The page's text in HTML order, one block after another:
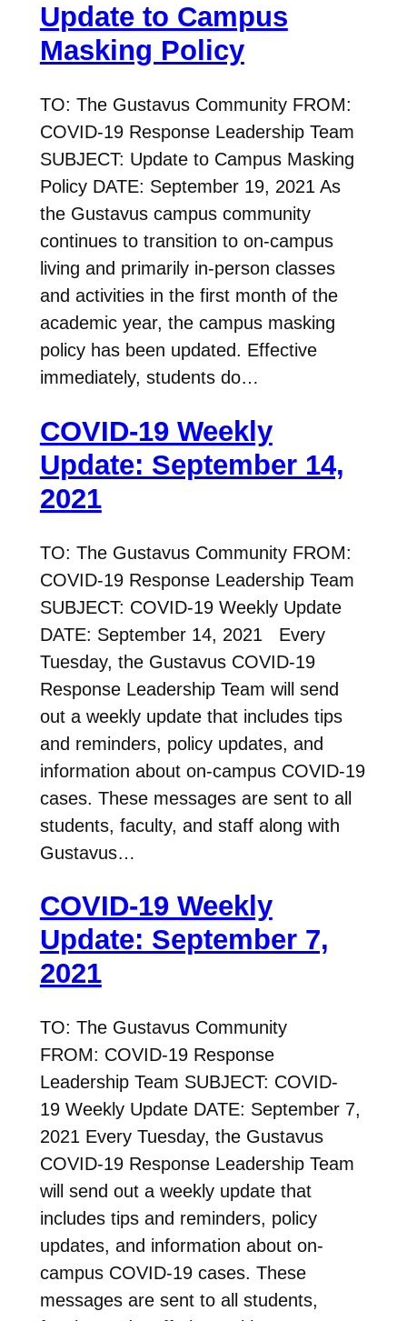
Update to Campus
Masking Policy
TO: The Gustavus Community FROM:
COVID-19 Response Leadership Team
SUBJECT: Update to Campus Masking
Policy DATE: September 19, 2021 As
the Gustavus campus community
continues to transition to on-campus
living and primarily in-person classes
and activities in the first month of the
academic year, the campus masking
policy has been updated. Effective
immediately, students do…
COVID-19 Weekly
Update: September 14,
2021
TO: The Gustavus Community FROM:
COVID-19 Response Leadership Team
SUBJECT: COVID-19 Weekly Update
DATE: September 14, 2021 Every
Tuesday, the Gustavus COVID-19
Response Leadership Team will send
out a weekly update that includes tips
and reminders, policy updates, and
information about on-campus COVID-19
cases. These messages are sent to all
students, faculty, and staff along with
Gustavus…
COVID-19 Weekly
Update: September 7,
2021
TO: The Gustavus Community
FROM: COVID-19 Response
Leadership Team SUBJECT: COVID-
19 Weekly Update DATE: September 7,
2021 Every Tuesday, the Gustavus
COVID-19 Response Leadership Team
will send out a weekly update that
includes tips and reminders, policy
updates, and information about on-
campus COVID-19 cases. These
messages are sent to all students,